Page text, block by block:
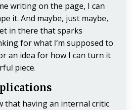
writing on the page, I can
it. And maybe, just maybe,
in there that sparks
for what I’m supposed to
an idea for how I can turn it
piece.
that having an internal critic